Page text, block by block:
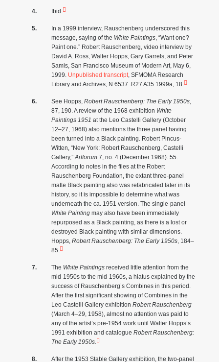
Ibid.
In a 1999 interview, Rauschenberg underscored this
message, saying of the White Paintings, “Want one?
Paint one.” Robert Rauschenberg, video interview by
David A. Ross, Walter Hopps, Gary Garrels, and Peter
Samis, San Francisco Museum of Modern Art, May 6,
1999. Unpublished transcript, SFMOMA Research
Library and Archives, N 6537 .R27 A35 1999a, 18.
See Hopps, Robert Rauschenberg: The Early 1950s,
87, 190. A review of the 1968 exhibition White
Paintings 1951 at the Leo Castelli Gallery (October
12–27, 1968) also mentions the three panel having
been turned into a Black painting. Robert Pincus-
Witten, “New York: Robert Rauschenberg, Castelli
Gallery,”Artforum 7, no. 4 (December 1968): 55.
According to notes in the files at the Robert
Rauschenberg Foundation, the extant three-panel
matte Black painting also was refabricated later in its
history, so it is impossible to determine what was
underneath the ca. 1951 version. The single-panel
White Painting may also have been immediately
repurposed as a Black painting, as there is a lost or
destroyed Black painting with similar dimensions.
Hopps, Robert Rauschenberg: The Early 1950s, 184–
85.
The White Paintings received little attention from the
mid-1950s to the mid-1960s, a hiatus explained by the
success of Rauschenberg’s Combines in this period.
After the first significant showing of Combines in the
Leo Castelli Gallery exhibition Robert Rauschenberg
(March 4–29, 1958), almost no attention was paid to
any of the artist’s pre-1954 work until Walter Hopps’s
1991 exhibition and catalogue Robert Rauschenberg:
The Early 1950s.
After the 1953 Stable Gallery exhibition, the two-panel